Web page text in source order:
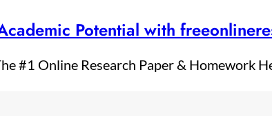
Potential with
#1 Online Research Paper & Homework